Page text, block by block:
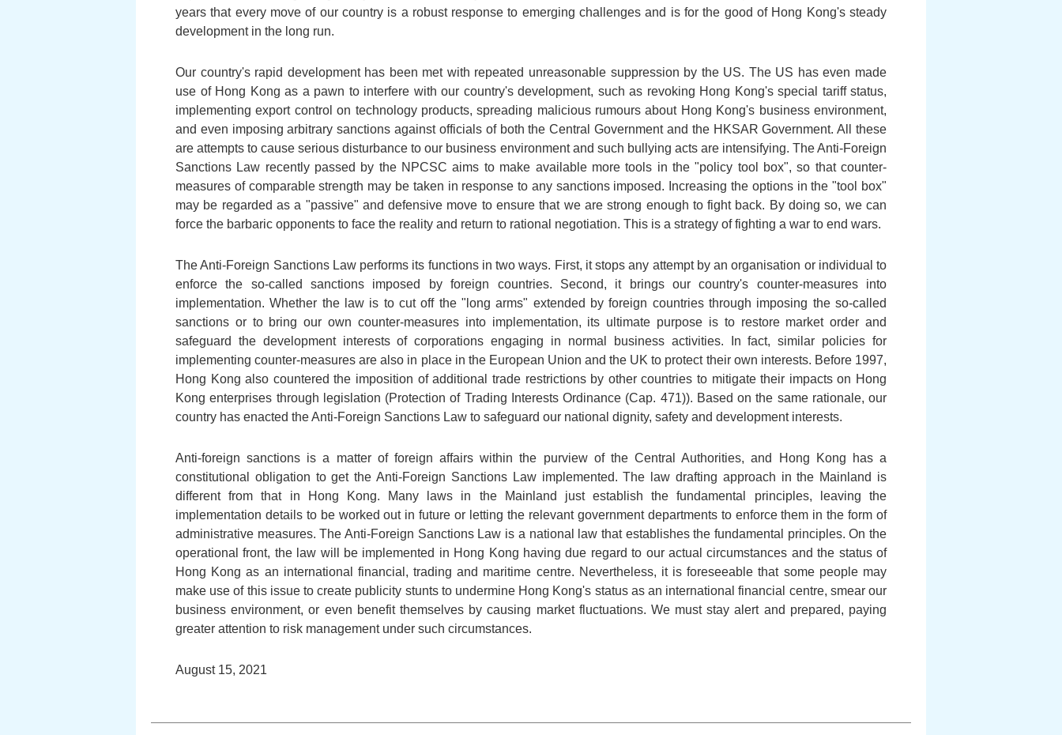
years that every move of our country is a robust response to emerging challenges and is for the good of Hong Kong's steady
development in the long run.
Our country's rapid development has been met with repeated unreasonable suppression by the US. The US has even made
use of Hong Kong as a pawn to interfere with our country's development, such as revoking Hong Kong's special tariff status,
implementing export control on technology products, spreading malicious rumours about Hong Kong's business environment,
and even imposing arbitrary sanctions against officials of both the Central Government and the HKSAR Government. All these
are attempts to cause serious disturbance to our business environment and such bullying acts are intensifying. The Anti-Foreign
Sanctions Law recently passed by the NPCSC aims to make available more tools in the "policy tool box", so that counter-
measures of comparable strength may be taken in response to any sanctions imposed. Increasing the options in the "tool box"
may be regarded as a "passive" and defensive move to ensure that we are strong enough to fight back. By doing so, we can
force the barbaric opponents to face the reality and return to rational negotiation. This is a strategy of fighting a war to end wars.
The Anti-Foreign Sanctions Law performs its functions in two ways. First, it stops any attempt by an organisation or individual to
enforce the so-called sanctions imposed by foreign countries. Second, it brings our country's counter-measures into
implementation. Whether the law is to cut off the "long arms" extended by foreign countries through imposing the so-called
sanctions or to bring our own counter-measures into implementation, its ultimate purpose is to restore market order and
safeguard the development interests of corporations engaging in normal business activities. In fact, similar policies for
implementing counter-measures are also in place in the European Union and the UK to protect their own interests. Before 1997,
Hong Kong also countered the imposition of additional trade restrictions by other countries to mitigate their impacts on Hong
Kong enterprises through legislation (Protection of Trading Interests Ordinance (Cap. 471)). Based on the same rationale, our
country has enacted the Anti-Foreign Sanctions Law to safeguard our national dignity, safety and development interests.
Anti-foreign sanctions is a matter of foreign affairs within the purview of the Central Authorities, and Hong Kong has a
constitutional obligation to get the Anti-Foreign Sanctions Law implemented. The law drafting approach in the Mainland is
different from that in Hong Kong. Many laws in the Mainland just establish the fundamental principles, leaving the
implementation details to be worked out in future or letting the relevant government departments to enforce them in the form of
administrative measures. The Anti-Foreign Sanctions Law is a national law that establishes the fundamental principles. On the
operational front, the law will be implemented in Hong Kong having due regard to our actual circumstances and the status of
Hong Kong as an international financial, trading and maritime centre. Nevertheless, it is foreseeable that some people may
make use of this issue to create publicity stunts to undermine Hong Kong's status as an international financial centre, smear our
business environment, or even benefit themselves by causing market fluctuations. We must stay alert and prepared, paying
greater attention to risk management under such circumstances.
August 15, 2021